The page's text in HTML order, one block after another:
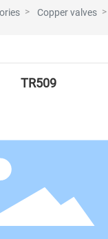
Copper valves
TR509